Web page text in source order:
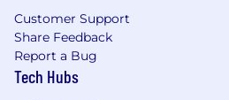
Customer Support
Share Feedback
Report a Bug
Tech Hubs